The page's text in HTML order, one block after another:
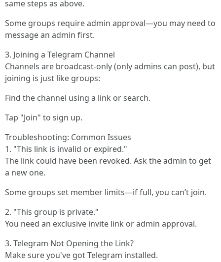
same steps as above.
Some groups require admin approval—you may need to
message an admin first.
3. Joining a Telegram Channel
Channels are broadcast-only (only admins can post), but
joining is just like groups:
Find the channel using a link or search.
Tap "Join" to sign up.
Troubleshooting: Common Issues
1. "This link is invalid or expired."
The link could have been revoked. Ask the admin to get
a new one.
Some groups set member limits—if full, you can’t join.
2. "This group is private."
You need an exclusive invite link or admin approval.
3. Telegram Not Opening the Link?
Make sure you've got Telegram installed.